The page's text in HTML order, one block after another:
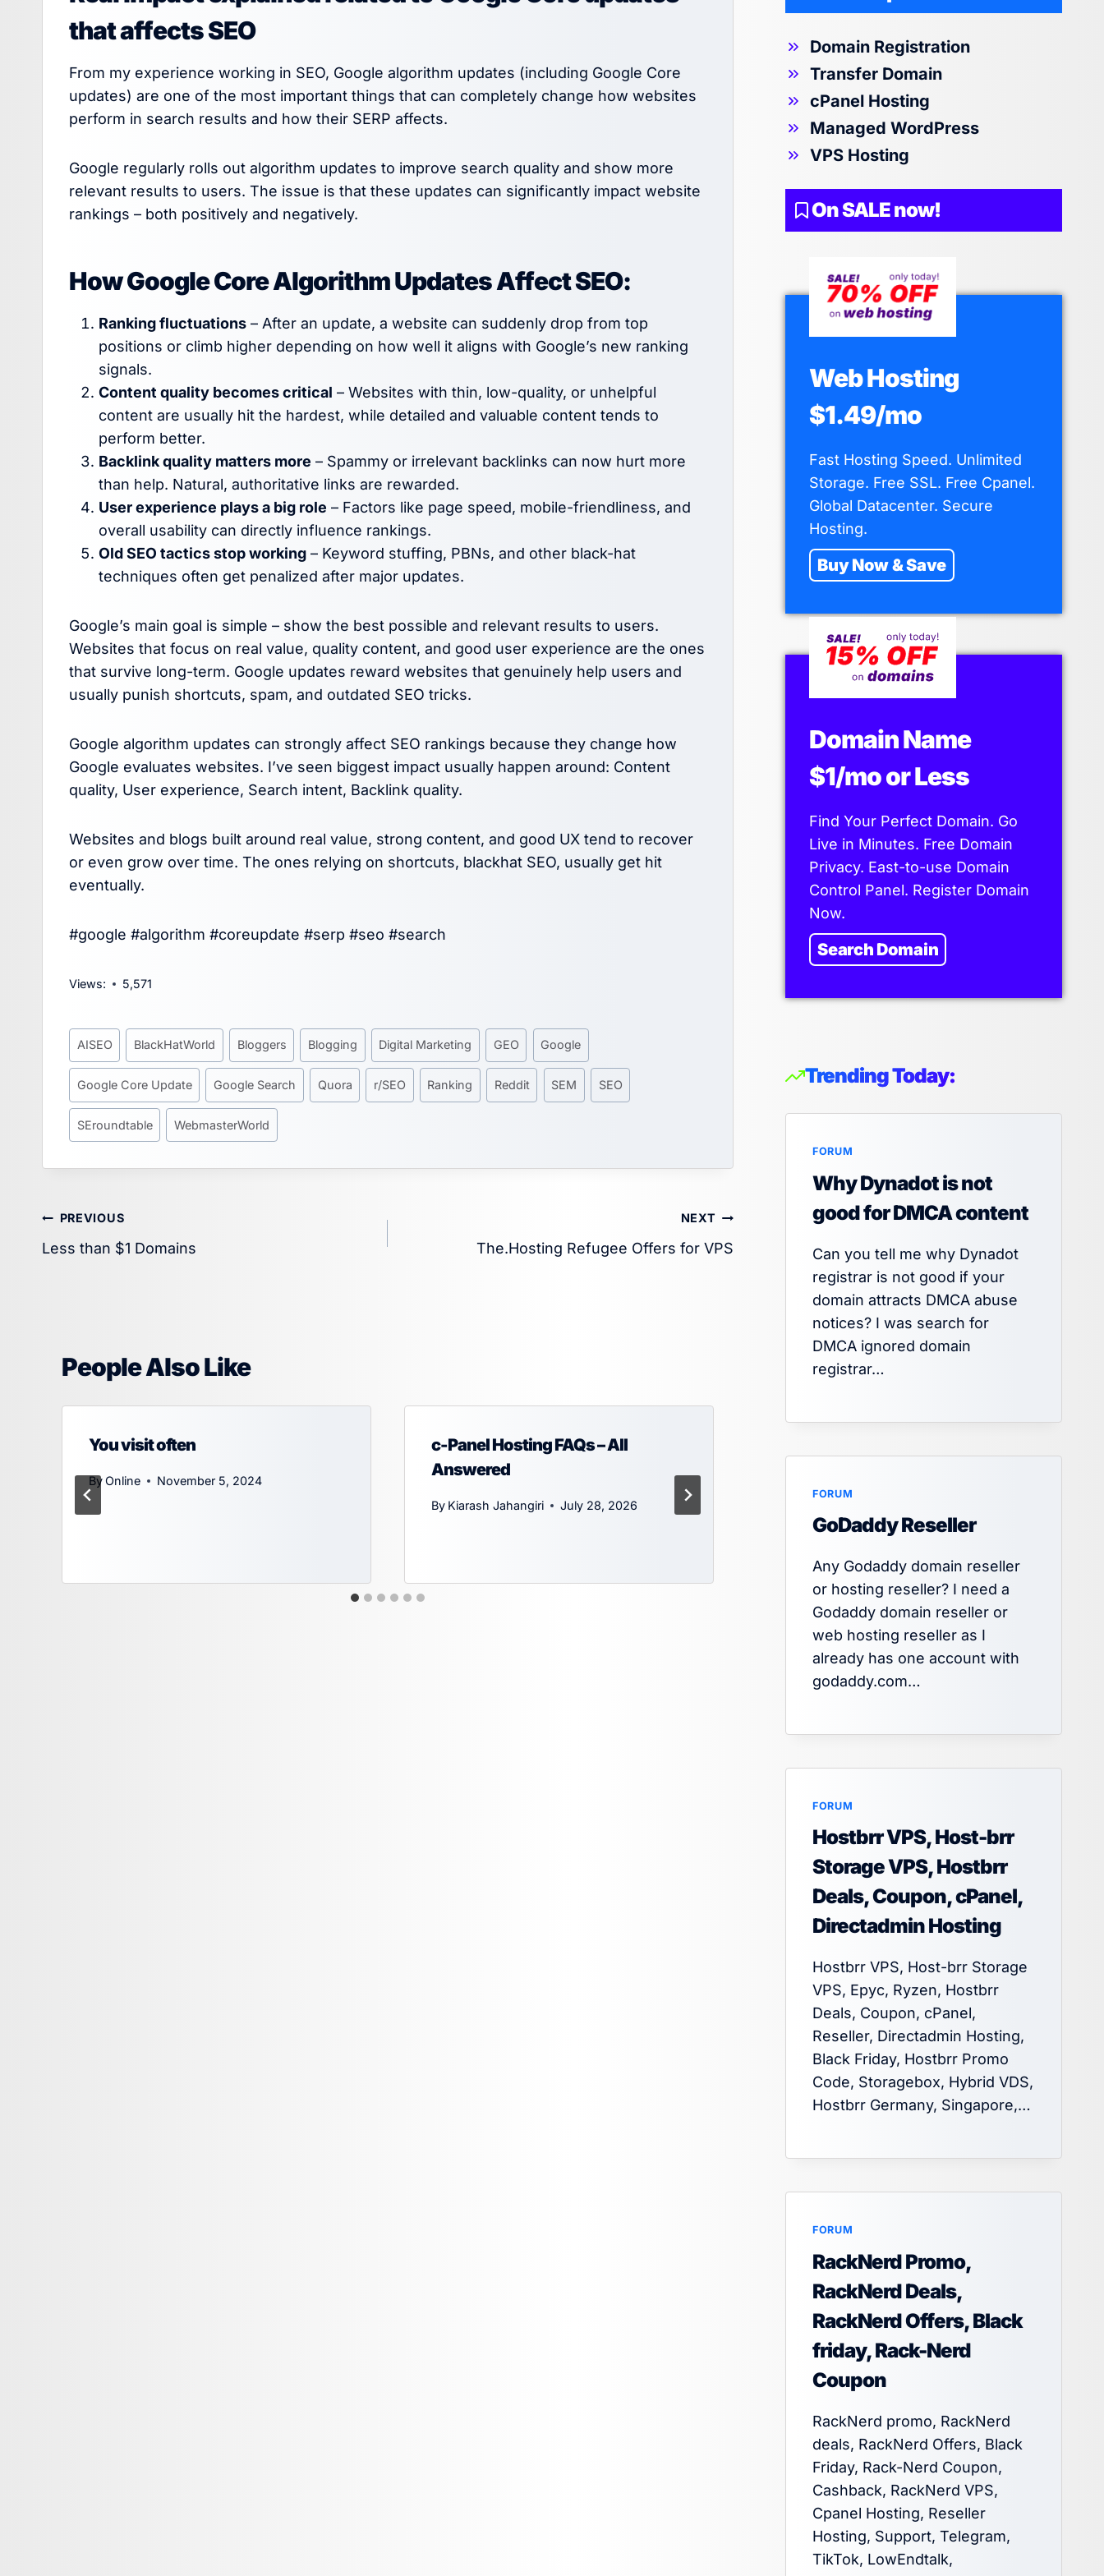
that affects SEO
From my experience working in SEO, Google algorithm updates (including Google Core
updates) are one of the most important things that can completely change how websites
perform in search results and how their SERP affects.
Google regularly rolls out algorithm updates to improve search quality and show more
relevant results to users. The issue is that these updates can significantly impact website
rankings – both positively and negatively.
How Google Core Algorithm Updates Affect SEO:
Ranking fluctuations – After an update, a website can suddenly drop from top
positions or climb higher depending on how well it aligns with Google’s new ranking
signals.
Content quality becomes critical – Websites with thin, low-quality, or unhelpful
content are usually hit the hardest, while detailed and valuable content tends to
perform better.
Backlink quality matters more – Spammy or irrelevant backlinks can now hurt more
than help. Natural, authoritative links are rewarded.
User experience plays a big role – Factors like page speed, mobile-friendliness, and
overall usability can directly influence rankings.
Old SEO tactics stop working – Keyword stuffing, PBNs, and other black-hat
techniques often get penalized after major updates.
Google’s main goal is simple – show the best possible and relevant results to users.
Websites that focus on real value, quality content, and good user experience are the ones
that survive long-term. Google updates reward websites that genuinely help users and
usually punish shortcuts, spam, and outdated SEO tricks.
Google algorithm updates can strongly affect SEO rankings because they change how
Google evaluates websites. I’ve seen biggest impact usually happen around: Content
quality, User experience, Search intent, Backlink quality.
Websites and blogs built around real value, strong content, and good UX tend to recover
or even grow over time. The ones relying on shortcuts, blackhat SEO, usually get hit
eventually.
#google #algorithm #coreupdate #serp #seo #search
Views: 5,571
Post
Tags:
AISEO BlackHatWorld Bloggers Blogging Digital Marketing GEO Google
Google Core Update Google Search Quora r/SEO Ranking Reddit SEM SEO
SEroundtable WebmasterWorld
Post
navigation
PREVIOUS
Less than $1 Domains
NEXT
The.Hosting Refugee Offers for VPS
People Also Like
You visit often
ByOnline November 5, 2024
c-Panel Hosting FAQs – All
Answered
By Kiarash Jahangiri July 28, 2026
Domain Registration
Transfer Domain
cPanel Hosting
Managed WordPress
VPS Hosting
On SALE now!
Web Hosting
$1.49/mo
Fast Hosting Speed. Unlimited
Storage. Free SSL. Free Cpanel.
Global Datacenter. Secure
Hosting.
Buy Now & Save
Domain Name
$1/mo or Less
Find Your Perfect Domain. Go
Live in Minutes. Free Domain
Privacy. East-to-use Domain
Control Panel. Register Domain
Now.
Search Domain
Trending Today:
FORUM
Why Dynadot is not
good for DMCA content
Can you tell me why Dynadot
registrar is not good if your
domain attracts DMCA abuse
notices? I was search for
DMCA ignored domain
registrar…
FORUM
GoDaddy Reseller
Any Godaddy domain reseller
or hosting reseller? I need a
Godaddy domain reseller or
web hosting reseller as I
already has one account with
godaddy.com…
FORUM
Hostbrr VPS, Host-brr
Storage VPS, Hostbrr
Deals, Coupon, cPanel,
Directadmin Hosting
Hostbrr VPS, Host-brr Storage
VPS, Epyc, Ryzen, Hostbrr
Deals, Coupon, cPanel,
Reseller, Directadmin Hosting,
Black Friday, Hostbrr Promo
Code, Storagebox, Hybrid VDS,
Hostbrr Germany, Singapore,…
FORUM
RackNerd Promo,
RackNerd Deals,
RackNerd Offers, Black
friday, Rack-Nerd
Coupon
RackNerd promo, RackNerd
deals, RackNerd Offers, Black
Friday, Rack-Nerd Coupon,
Cashback, RackNerd VPS,
Cpanel Hosting, Reseller
Hosting, Support, Telegram,
TikTok, LowEndtalk,